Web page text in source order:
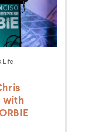
Life
with